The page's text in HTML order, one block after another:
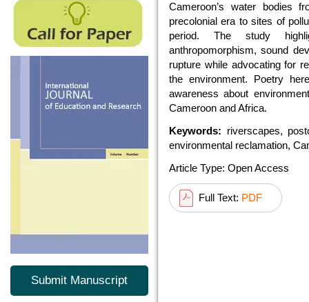
Submit Manuscript
Cameroon’s water bodies
precolonial era to sites of
period. The study
anthropomorphism, sound
rupture while advocating for
the environment. Poetry
awareness about
Cameroon and Africa.
Keywords: riverscapes,
environmental reclamation,
Article Type: Open Access
Full Text: PDF